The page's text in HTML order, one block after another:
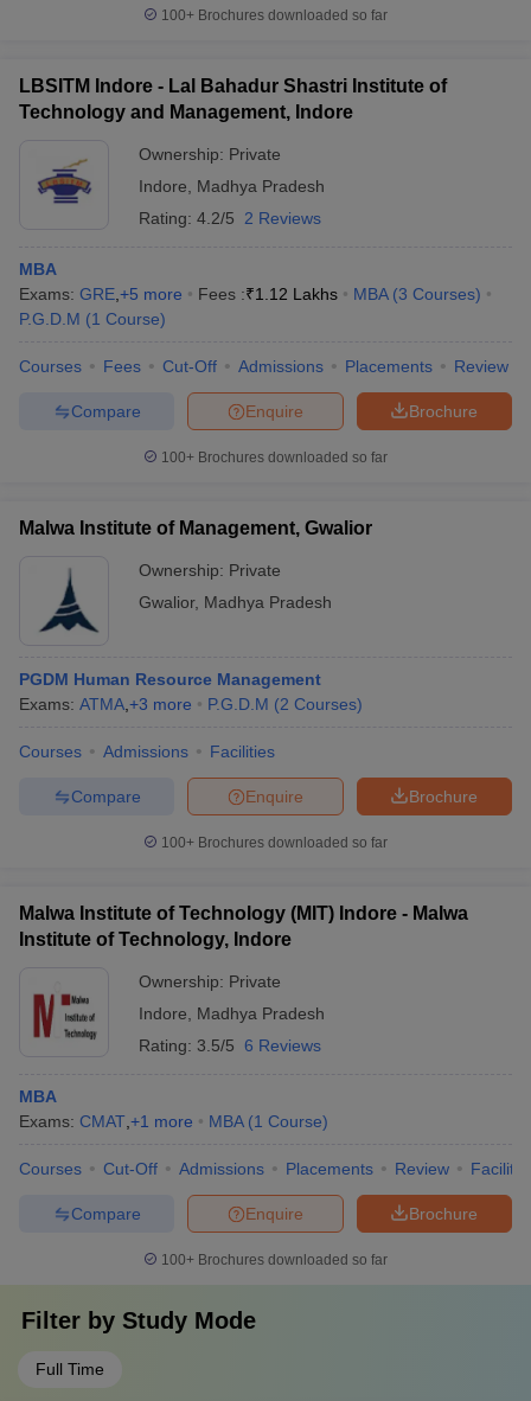
100+ Brochures downloaded so far
LBSITM Indore - Lal Bahadur Shastri Institute of
Technology and Management, Indore
Ownership: Private
Indore
Madhya Pradesh
Rating: 4.2/5 2 Reviews
MBA
Exams: GRE +5 more Fees :₹1.12 Lakhs MBA (3 Courses)
P.G.D.M (1 Course)
Courses Fees Cut-Off Admissions Placements Review
Brochure
Enquire
Compare
100+ Brochures downloaded so far
Malwa Institute of Management, Gwalior
Ownership: Private
Gwalior, Madhya Pradesh
PGDM Human Resource Management
Exams: ATMA +3 more P.G.D.M (2 Courses)
Courses Admissions Facilities
Brochure
Enquire
Compare
100+ Brochures downloaded so far
Malwa Institute of Technology (MIT) Indore - Malwa
Institute of Technology, Indore
Ownership: Private
Indore
Madhya Pradesh
Rating: 3.5/5 6 Reviews
MBA
Exams: CMAT +1 more MBA (1 Course)
Courses Cut-Off Admissions Placements Review
Brochure
Enquire
Compare
100+ Brochures downloaded so far
Filter by Study Mode
Full Time